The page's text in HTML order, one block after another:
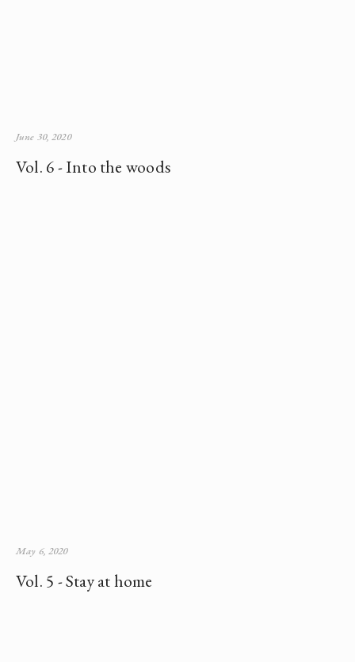
Vol. 6 - Into the woods
June 30, 2020
Vol. 5 - Stay at home
May 6, 2020